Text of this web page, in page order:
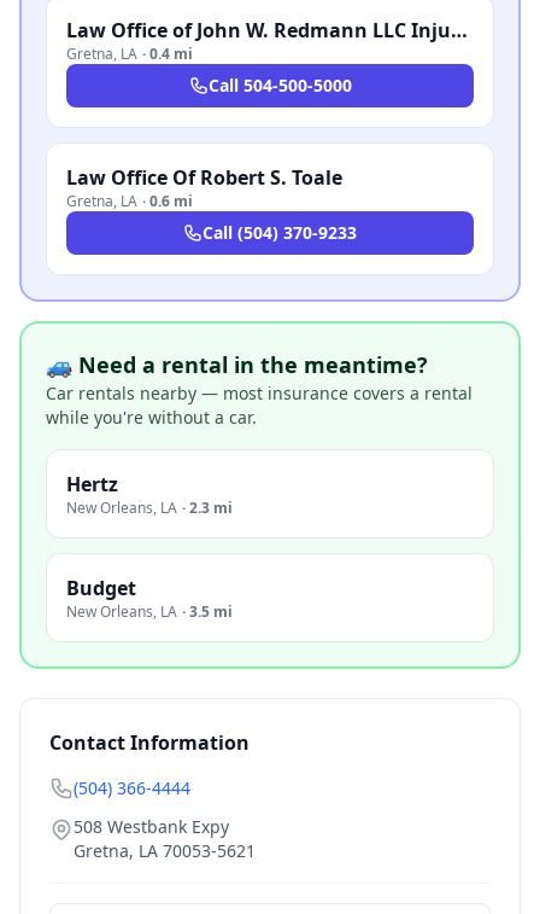
Law Office of John W. Redmann LLC Injury and Accident Attorneys
Gretna, LA ·0.4 mi
Call 504-500-5000
Law Office Of Robert S. Toale
Gretna, LA ·0.6 mi
Call (504) 370-9233
🚙 Need a rental in the meantime?
Car rentals nearby — most insurance covers a rental
while you're without a car.
Hertz
New Orleans, LA ·2.3 mi
Budget
New Orleans, LA ·3.5 mi
Contact Information
(504) 366-4444
508 Westbank Expy
Gretna, LA 70053-5621